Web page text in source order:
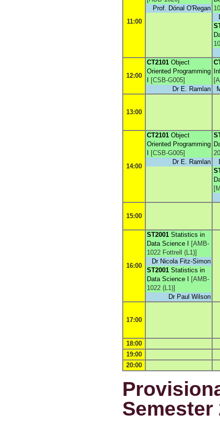
11:00
Prof. Dónal O'Regan
12:00
CT2101 Object
Oriented Programming
[CSB-G005]
Dr E. Ramlan
[
13:00
14:00
CT2101 Object
Oriented Programming
[CSB-G005]
Dr E. Ramlan
[
15:00
16:00
ST2001 Statistics in
Data Science I
[AMB-
1022 Fottrell (L1)]
Dr Nicola Fitz-Simon
ST2001 Statistics in
Data Science I
[AMB-
1022 (L1)]
Dr Paul Wilson
17:00
18:00
19:00
20:00
Semester